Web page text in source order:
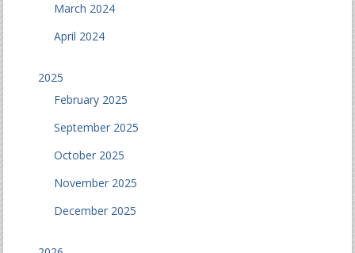
March 2024
April 2024
2025
February 2025
September 2025
October 2025
November 2025
December 2025